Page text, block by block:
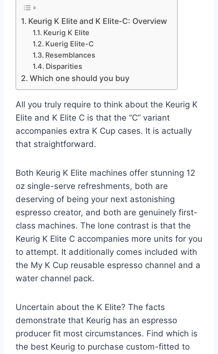
Keurig K Elite and K Elite-C: Overview
Keurig K Elite
Kuerig Elite-C
Resemblances
Disparities
Which one should you buy
All you truly require to think about the Keurig K
Elite and K Elite C is that the “C” variant
accompanies extra K Cup cases. It is actually
that straightforward.
Both Keurig K Elite machines offer stunning 12
oz single-serve refreshments, both are
deserving of being your next astonishing
espresso creator, and both are genuinely first-
class machines. The lone contrast is that the
Keurig K Elite C accompanies more units for you
to attempt. It additionally comes included with
the My K Cup reusable espresso channel and a
water channel pack.
Uncertain about the K Elite? The facts
demonstrate that Keurig has an espresso
producer fit most circumstances. Find which is
the best Keurig to purchase custom-fitted to